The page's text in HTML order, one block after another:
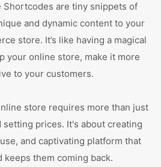
Shortcodes are tiny snippets of
and dynamic content to your
store. It’s like having a magical
your online store, make it more
to your customers.
store requires more than just
prices. It's about creating
and captivating platform that
them coming back.